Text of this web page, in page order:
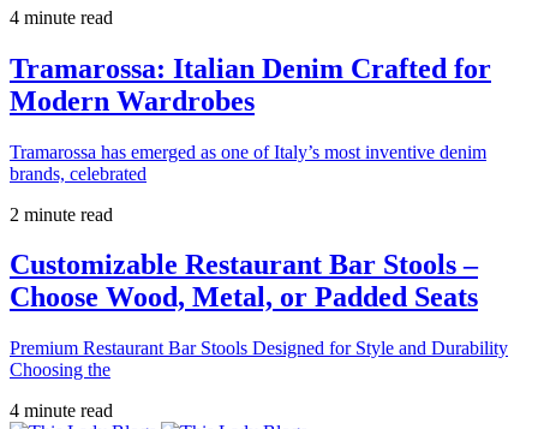
4 minute read
Tramarossa: Italian Denim Crafted for
Modern Wardrobes
Tramarossa has emerged as one of Italy’s most inventive denim
brands, celebrated
2 minute read
Customizable Restaurant Bar Stools –
Choose Wood, Metal, or Padded Seats
Premium Restaurant Bar Stools Designed for Style and Durability
Choosing the
4 minute read